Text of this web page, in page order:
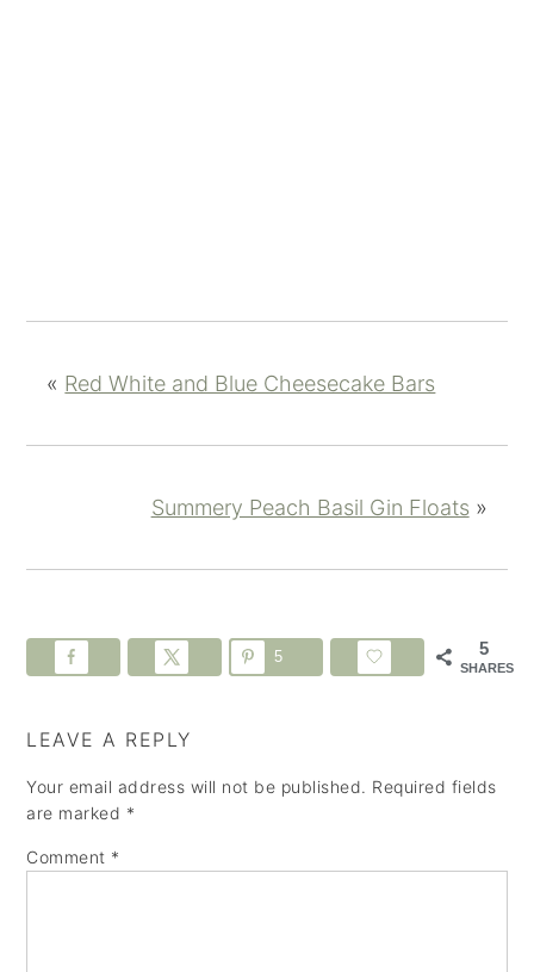
« Red White and Blue Cheesecake Bars
Summery Peach Basil Gin Floats»
5
SHARES
5
LEAVE A REPLY
Your email address will not be published. Required fields
are marked *
Comment *